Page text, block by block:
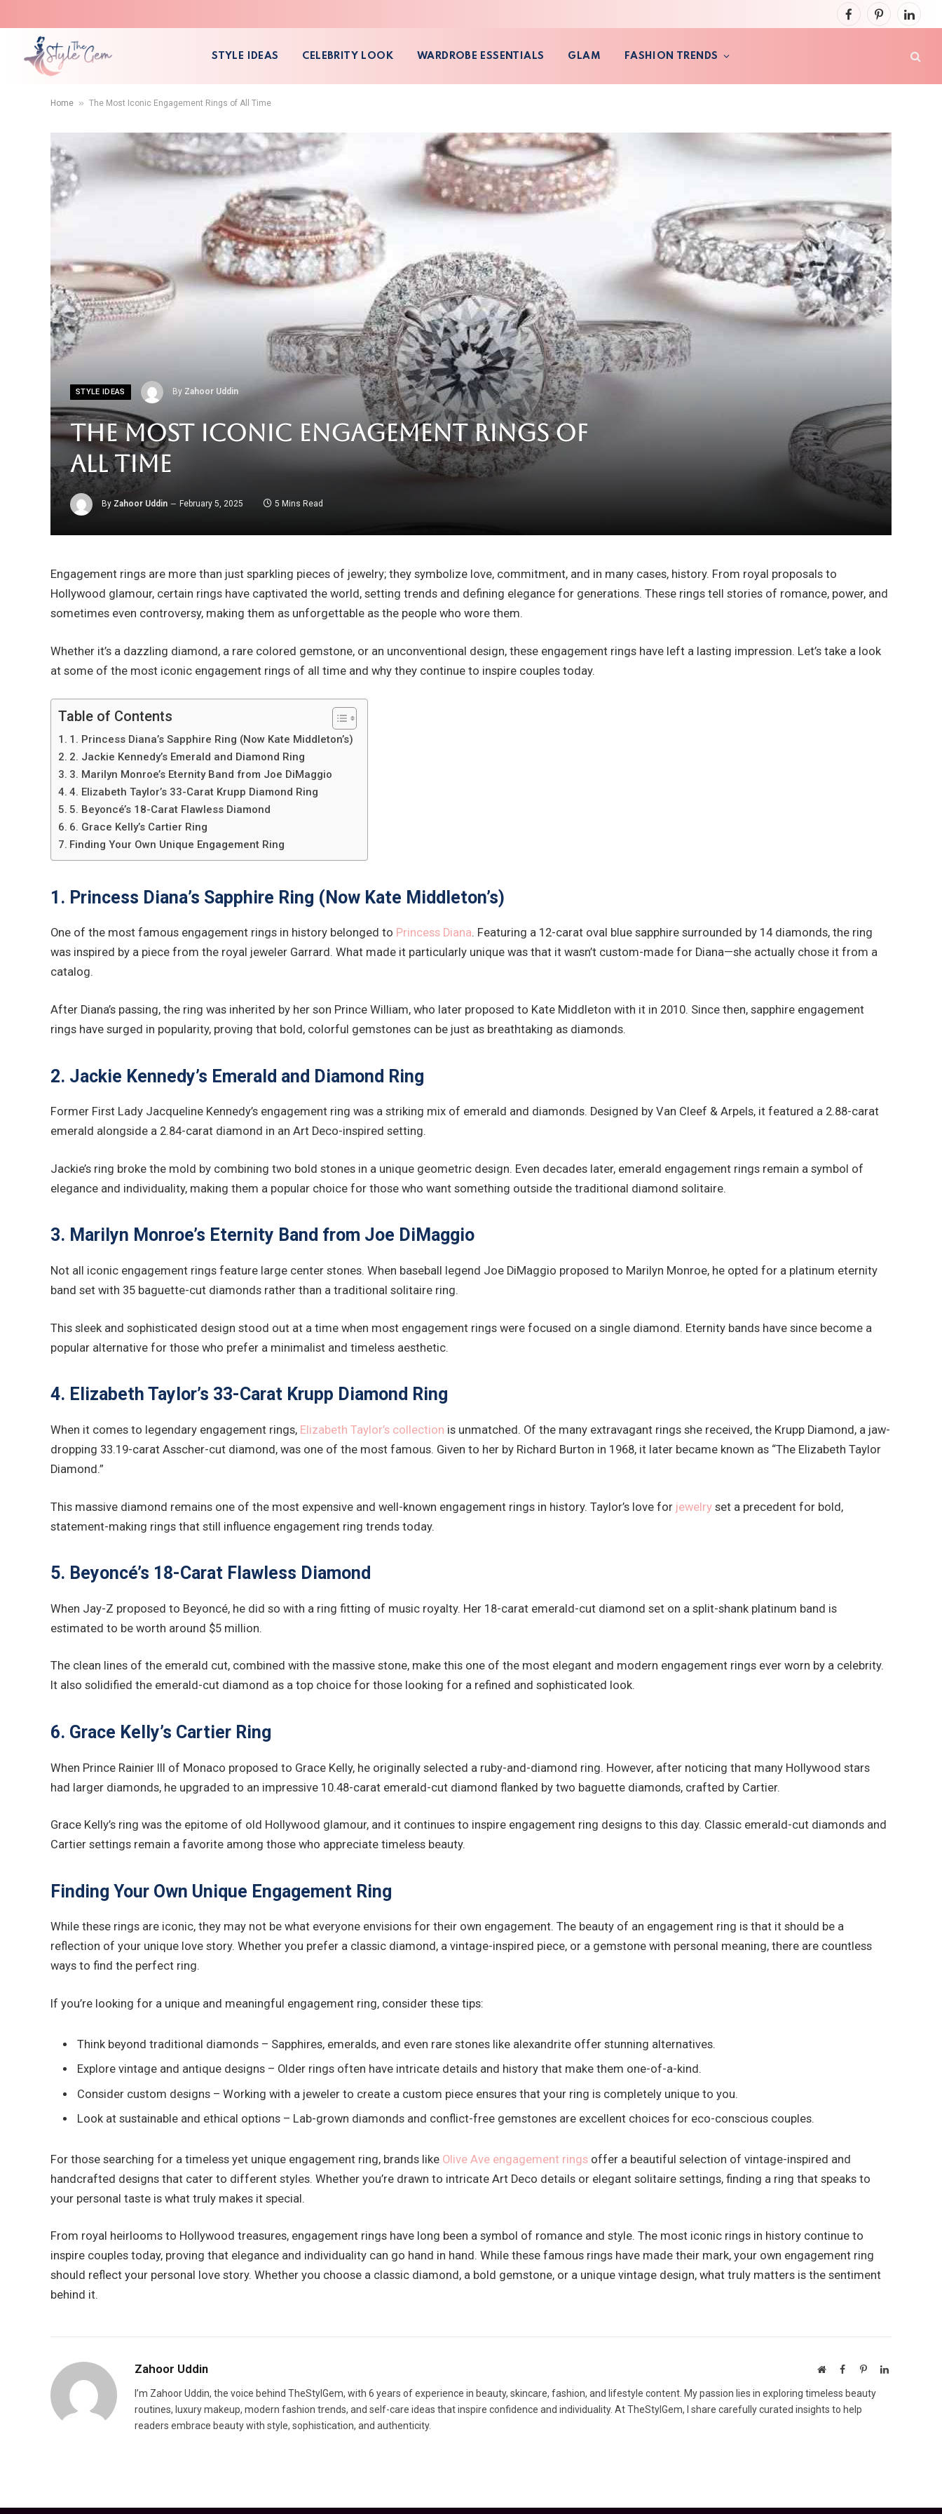
FacebookPinterest
STYLE IDEAS CELEBRITY LOOK WARDROBE ESSENTIALS GLAM FASHION TRENDS
Home » The Most Iconic Engagement Rings of All Time
STYLE IDEAS By Zahoor Uddin
The Most Iconic Engagement Rings of
All Time
By Zahoor Uddin February 5, 2025 5 Mins Read
Engagement rings are more than just sparkling pieces of jewelry; they symbolize love, commitment, and in many cases, history. From royal proposals to
Hollywood glamour, certain rings have captivated the world, setting trends and defining elegance for generations. These rings tell stories of romance, power, and
sometimes even controversy, making them as unforgettable as the people who wore them.
Whether it’s a dazzling diamond, a rare colored gemstone, or an unconventional design, these engagement rings have left a lasting impression. Let’s take a look
at some of the most iconic engagement rings of all time and why they continue to inspire couples today.
Table of Contents
1. Princess Diana’s Sapphire Ring (Now Kate Middleton’s)
2. Jackie Kennedy’s Emerald and Diamond Ring
3. Marilyn Monroe’s Eternity Band from Joe DiMaggio
4. Elizabeth Taylor’s 33-Carat Krupp Diamond Ring
5. Beyoncé’s 18-Carat Flawless Diamond
6. Grace Kelly’s Cartier Ring
Finding Your Own Unique Engagement Ring
1. Princess Diana’s Sapphire Ring (Now Kate Middleton’s)
One of the most famous engagement rings in history belonged to Princess Diana. Featuring a 12-carat oval blue sapphire surrounded by 14 diamonds, the ring
was inspired by a piece from the royal jeweler Garrard. What made it particularly unique was that it wasn’t custom-made for Diana—she actually chose it from a
catalog.
After Diana’s passing, the ring was inherited by her son Prince William, who later proposed to Kate Middleton with it in 2010. Since then, sapphire engagement
rings have surged in popularity, proving that bold, colorful gemstones can be just as breathtaking as diamonds.
2. Jackie Kennedy’s Emerald and Diamond Ring
Former First Lady Jacqueline Kennedy’s engagement ring was a striking mix of emerald and diamonds. Designed by Van Cleef & Arpels, it featured a 2.88-carat
emerald alongside a 2.84-carat diamond in an Art Deco-inspired setting.
Jackie’s ring broke the mold by combining two bold stones in a unique geometric design. Even decades later, emerald engagement rings remain a symbol of
elegance and individuality, making them a popular choice for those who want something outside the traditional diamond solitaire.
3. Marilyn Monroe’s Eternity Band from Joe DiMaggio
Not all iconic engagement rings feature large center stones. When baseball legend Joe DiMaggio proposed to Marilyn Monroe, he opted for a platinum eternity
band set with 35 baguette-cut diamonds rather than a traditional solitaire ring.
This sleek and sophisticated design stood out at a time when most engagement rings were focused on a single diamond. Eternity bands have since become a
popular alternative for those who prefer a minimalist and timeless aesthetic.
4. Elizabeth Taylor’s 33-Carat Krupp Diamond Ring
When it comes to legendary engagement rings, Elizabeth Taylor’s collection is unmatched. Of the many extravagant rings she received, the Krupp Diamond, a jaw-
dropping 33.19-carat Asscher-cut diamond, was one of the most famous. Given to her by Richard Burton in 1968, it later became known as “The Elizabeth Taylor
Diamond.”
This massive diamond remains one of the most expensive and well-known engagement rings in history. Taylor’s love for jewelry set a precedent for bold,
statement-making rings that still influence engagement ring trends today.
5. Beyoncé’s 18-Carat Flawless Diamond
When Jay-Z proposed to Beyoncé, he did so with a ring fitting of music royalty. Her 18-carat emerald-cut diamond set on a split-shank platinum band is
estimated to be worth around $5 million.
The clean lines of the emerald cut, combined with the massive stone, make this one of the most elegant and modern engagement rings ever worn by a celebrity.
It also solidified the emerald-cut diamond as a top choice for those looking for a refined and sophisticated look.
6. Grace Kelly’s Cartier Ring
When Prince Rainier III of Monaco proposed to Grace Kelly, he originally selected a ruby-and-diamond ring. However, after noticing that many Hollywood stars
had larger diamonds, he upgraded to an impressive 10.48-carat emerald-cut diamond flanked by two baguette diamonds, crafted by Cartier.
Grace Kelly’s ring was the epitome of old Hollywood glamour, and it continues to inspire engagement ring designs to this day. Classic emerald-cut diamonds and
Cartier settings remain a favorite among those who appreciate timeless beauty.
Finding Your Own Unique Engagement Ring
While these rings are iconic, they may not be what everyone envisions for their own engagement. The beauty of an engagement ring is that it should be a
reflection of your unique love story. Whether you prefer a classic diamond, a vintage-inspired piece, or a gemstone with personal meaning, there are countless
ways to find the perfect ring.
If you’re looking for a unique and meaningful engagement ring, consider these tips:
Think beyond traditional diamonds – Sapphires, emeralds, and even rare stones like alexandrite offer stunning alternatives.
Explore vintage and antique designs – Older rings often have intricate details and history that make them one-of-a-kind.
Consider custom designs – Working with a jeweler to create a custom piece ensures that your ring is completely unique to you.
Look at sustainable and ethical options – Lab-grown diamonds and conflict-free gemstones are excellent choices for eco-conscious couples.
For those searching for a timeless yet unique engagement ring, brands like Olive Ave engagement rings offer a beautiful selection of vintage-inspired and
handcrafted designs that cater to different styles. Whether you’re drawn to intricate Art Deco details or elegant solitaire settings, finding a ring that speaks to
your personal taste is what truly makes it special.
From royal heirlooms to Hollywood treasures, engagement rings have long been a symbol of romance and style. The most iconic rings in history continue to
inspire couples today, proving that elegance and individuality can go hand in hand. While these famous rings have made their mark, your own engagement ring
should reflect your personal love story. Whether you choose a classic diamond, a bold gemstone, or a unique vintage design, what truly matters is the sentiment
behind it.
Zahoor Uddin WebsiteFacebookPinterestLinkedIn
I’m Zahoor Uddin, the voice behind TheStylGem, with 6 years of experience in beauty, skincare, fashion, and lifestyle content. My passion lies in exploring timeless beauty
routines, luxury makeup, modern fashion trends, and self-care ideas that inspire confidence and individuality. At TheStylGem, I share carefully curated insights to help
readers embrace beauty with style, sophistication, and authenticity.